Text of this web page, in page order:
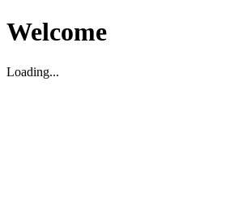
Welcome
Loading...